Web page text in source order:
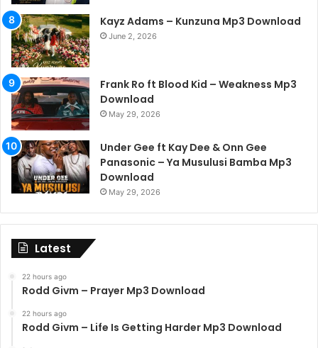
Kayz Adams – Kunzuna Mp3 Download
June 2, 2026
Frank Ro ft Blood Kid – Weakness Mp3
Download
May 29, 2026
Under Gee ft Kay Dee & Onn Gee
Panasonic – Ya Musulusi Bamba Mp3
Download
May 29, 2026
Latest
22 hours ago
Rodd Givm – Prayer Mp3 Download
22 hours ago
Rodd Givm – Life Is Getting Harder Mp3 Download